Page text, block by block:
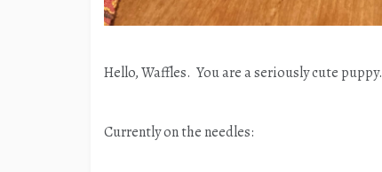
Hello, Waffles. You are a seriously cute puppy.
Currently on the needles: